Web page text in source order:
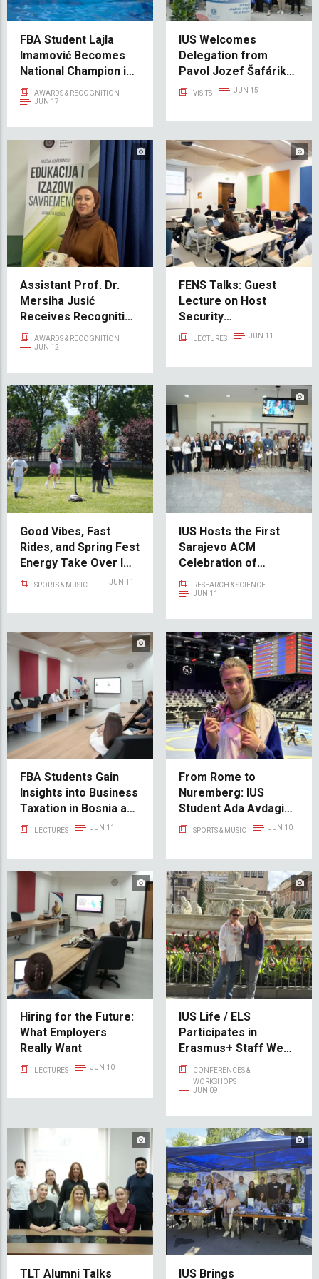
FBA Student Lajla
Imamović Becomes
National Champion in
Swimming
AWARDS & RECOGNITION
JUN 17
IUS Welcomes
Delegation from
Pavol Jozef Šafárik
University in Košice
VISITS JUN 15
Assistant Prof. Dr.
Mersiha Jusić
Receives Recognition
for Scientific
Excellence at
AWARDS & RECOGNITION
JUN 12
FENS Talks: Guest
Lecture on Host
Security
Fundamentals and
LECTURES JUN 11
Good Vibes, Fast
Rides, and Spring Fest
Energy Take Over IUS
Campus
SPORTS & MUSIC JUN 11
IUS Hosts the First
Sarajevo ACM
Celebration of
Women in Computing
– SCWiC 2026
RESEARCH & SCIENCE
JUN 11
FBA Students Gain
Insights into Business
Taxation in Bosnia and
Herzegovina
LECTURES JUN 11
From Rome to
Nuremberg: IUS
Student Ada Avdagić
Shines on the
SPORTS & MUSIC JUN 10
Hiring for the Future:
What Employers
Really Want
LECTURES JUN 10
IUS Life / ELS
Participates in
Erasmus+ Staff Week
at the University of
Seville
CONFERENCES &
WORKSHOPS
JUN 09
TLT Alumni Talks IUS Brings